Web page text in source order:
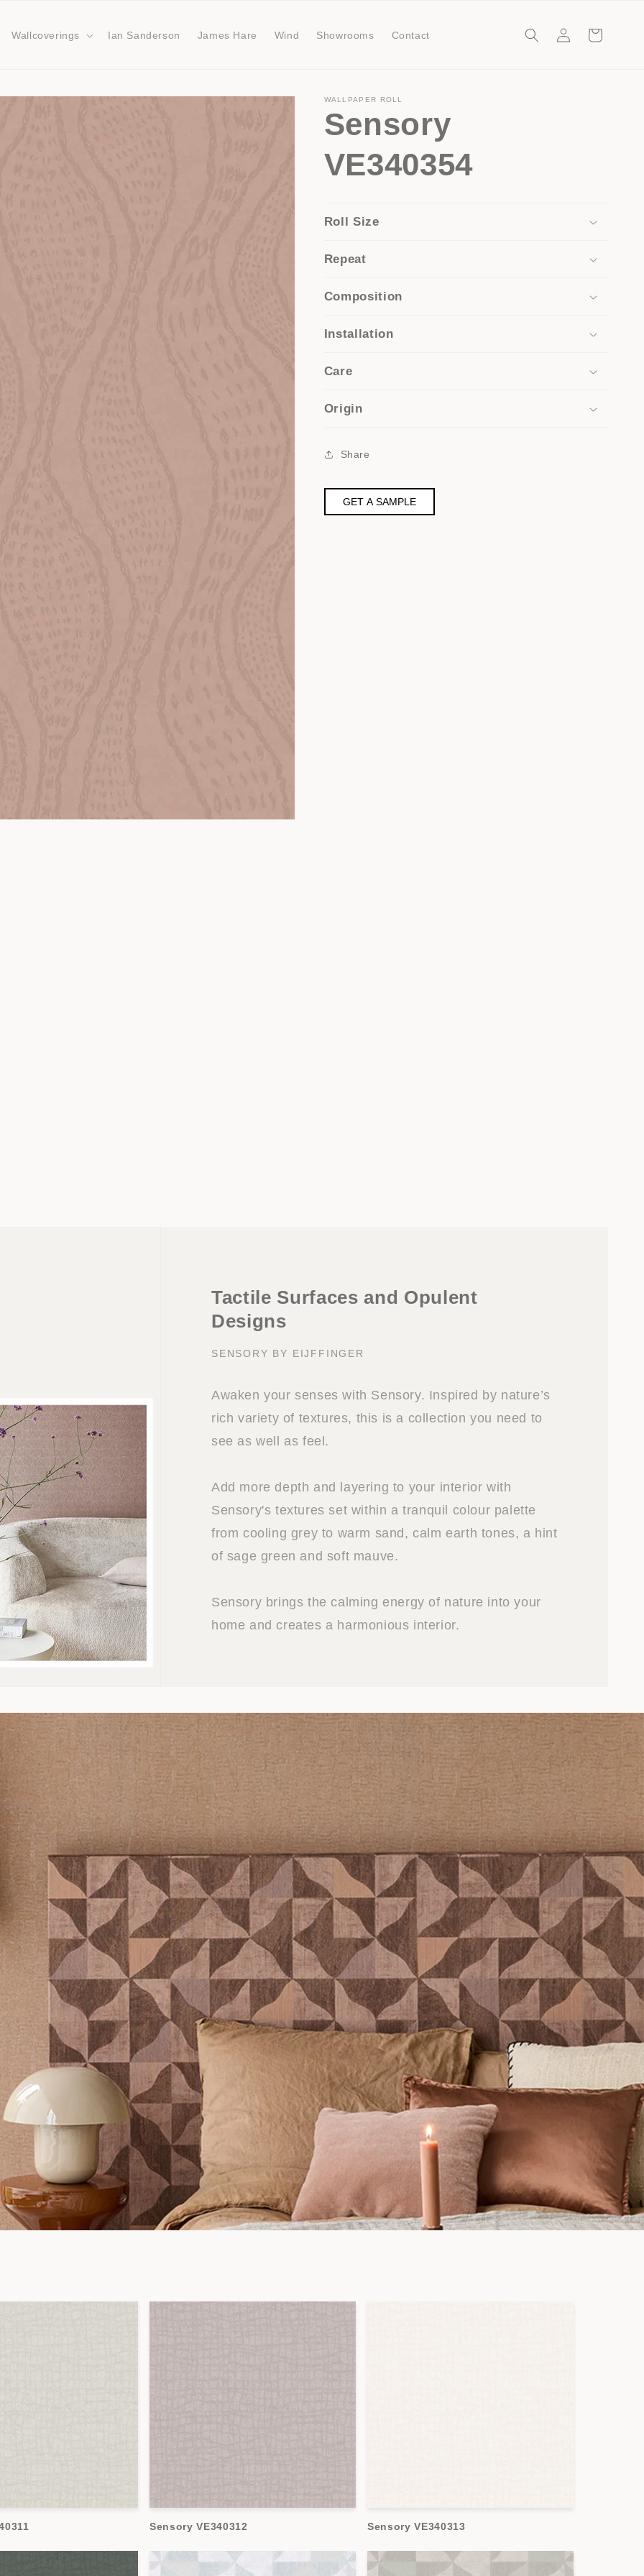
Wallcoverings Ian Sanderson James Hare Wind Showrooms Contact
in
Cart
WALLPAPER ROLL
Sensory
VE340354
Roll Size
Repeat
Composition
Installation
Care
Origin
Share
GET A SAMPLE
Tactile Surfaces and Opulent
Designs
SENSORY BY EIJFFINGER
Awaken your senses with Sensory. Inspired by nature’s
rich variety of textures, this is a collection you need to
see as well as feel.
Add more depth and layering to your interior with
Sensory's textures set within a tranquil colour palette
from cooling grey to warm sand, calm earth tones, a hint
of sage green and soft mauve.
Sensory brings the calming energy of nature into your
home and creates a harmonious interior.
Sensory VE340312 Sensory VE340313